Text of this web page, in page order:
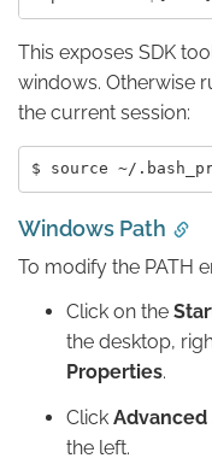
This exposes SDK
windows. Otherwise
the current session:
Windows Path
To modify the PATH
Click on the
the desktop,
Properties.
Click
the left.